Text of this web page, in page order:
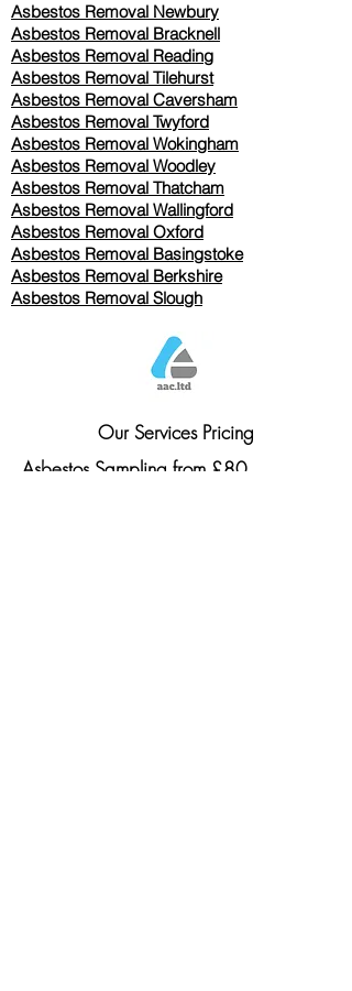
Asbestos Removal Newbury
Asbestos Removal Bracknell
Asbestos Removal Reading
Asbestos Removal Tilehurst
Asbestos Removal Caversham
Asbestos Removal Twyford
Asbestos Removal Wokingham
Asbestos Removal Woodley
Asbestos Removal Thatcham
Asbestos Removal Wallingford
Asbestos Removal Oxford
Asbestos Removal Basingstoke
​Asbestos Removal Berkshire
Asbestos Removal Slough
Our Services Pricing
Asbestos Sampling from £80